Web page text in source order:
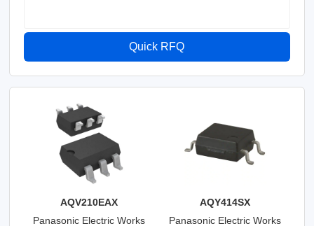
Quick RFQ
AQV210EAX
Panasonic Electric Works
AQY414SX
Panasonic Electric Works